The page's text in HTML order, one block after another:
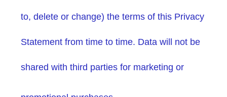
to, delete or change) the terms of this Privacy
Statement from time to time. Data will not be
shared with third parties for marketing or